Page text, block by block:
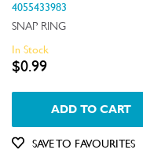
Switches
Tubes, Pipes & Hoses
Wheels, Rollers & Feet
4055433983
SNAP RING
In Stock
$0.99
ADD TO CART
SAVE TO FAVOURITES